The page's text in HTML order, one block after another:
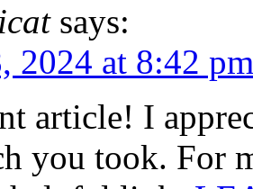
says:
2024 at 8:42 pm
article! I
you took. For